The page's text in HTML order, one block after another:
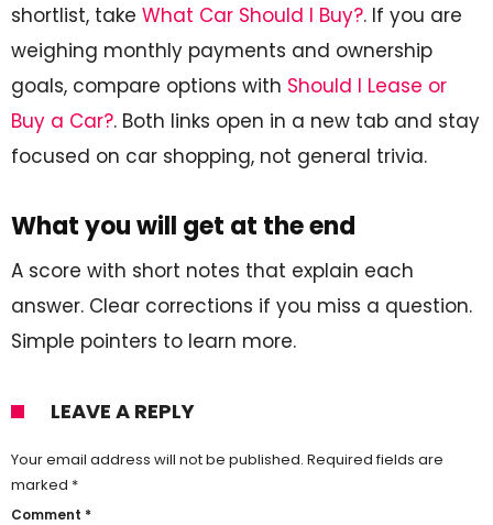
shortlist, take What Car Should I Buy?. If you are
weighing monthly payments and ownership
goals, compare options with Should I Lease or
Buy a Car?. Both links open in a new tab and stay
focused on car shopping, not general trivia.
What you will get at the end
A score with short notes that explain each
answer. Clear corrections if you miss a question.
Simple pointers to learn more.
LEAVE A REPLY
Your email address will not be published. Required fields are
marked *
Comment *